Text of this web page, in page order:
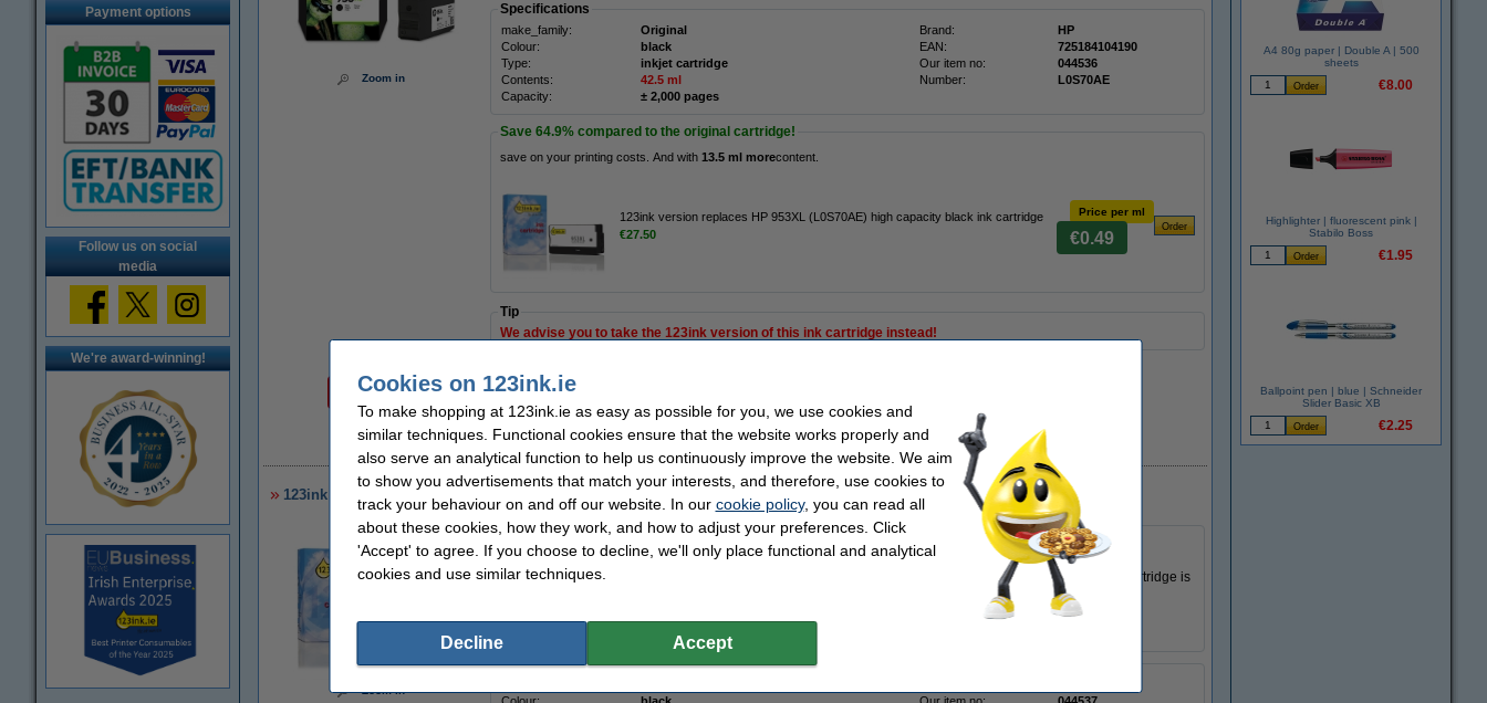
Payment options
Follow us on social
media
We're award-winning!
Zoom in
Specifications
make_family: Original Brand:
HP
Colour:
black EAN:
725184104190
Type:
inkjet cartridge Our item no:
044536
Contents:
42.5 ml Number:
L0S70AE
Capacity:
± 2,000 pages
Save 64.9% compared to the original cartridge!
save on your printing costs. And with 13.5 ml morecontent.
123ink version replaces HP 953XL (L0S70AE) high capacity black ink cartridge
€27.50
Price per ml
€0.49
Tip
We advise you to take the 123ink version of this ink cartridge instead!
€1.40
Order now, we can ship this today!
€59.50
In stock
123ink version replaces HP 953XL (L0S70AE) high capacity black ink cartridge
Zoom in
Description
Save64.9% compared to the original cartridge!
High-quality & reliable 123ink version of the HP 953XL (L0S70AE high capacity black ink cartridge. This cartridge is
Of course this 123ink product also comes with a 100% warranty!
Specifications
A4 80g paper | Double A | 500
sheets
€8.00
Highlighter | fluorescent pink |
Stabilo Boss
€1.95
Ballpoint pen | blue | Schneider
Slider Basic XB
€2.25
Cookies on 123ink.ie
To make shopping at 123ink.ie as easy as possible for you, we use cookies and
similar techniques. Functional cookies ensure that the website works properly and
also serve an analytical function to help us continuously improve the website. We aim
to show you advertisements that match your interests, and therefore, use cookies to
track your behaviour on and off our website. In our cookie policy, you can read all
about these cookies, how they work, and how to adjust your preferences. Click
'Accept' to agree. If you choose to decline, we'll only place functional and analytical
cookies and use similar techniques.
Decline Accept